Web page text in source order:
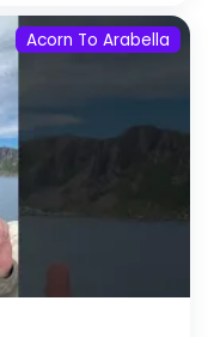
Acorn To Arabella